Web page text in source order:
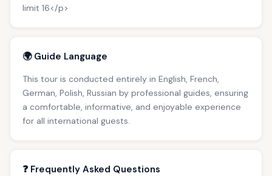
limit 16</p>
🌍 Guide Language
This tour is conducted entirely in English, French,
German, Polish, Russian by professional guides, ensuring
a comfortable, informative, and enjoyable experience
for all international guests.
❓ Frequently Asked Questions